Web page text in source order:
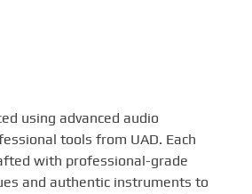
using advanced audio
tools from UAD. Each
with professional-grade
and authentic instruments to